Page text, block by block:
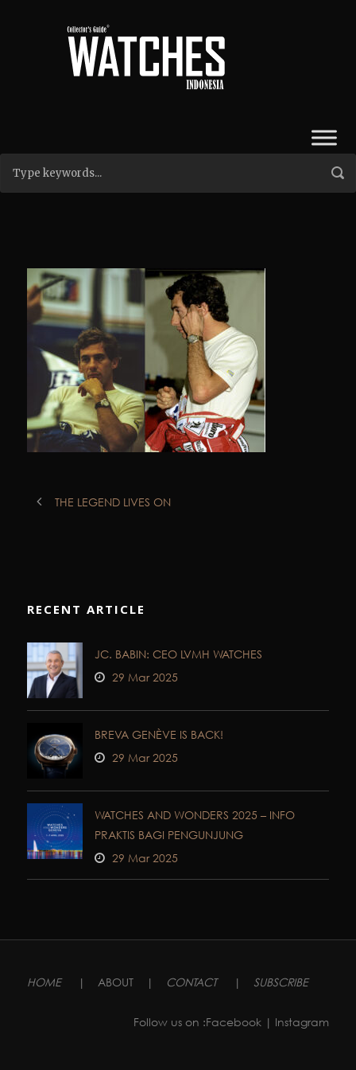
THE LEGEND LIVES ON
RECENT ARTICLE
JC. BABIN: CEO LVMH WATCHES
29 Mar 2025
BREVA GENÈVE IS BACK!
29 Mar 2025
WATCHES AND WONDERS 2025 – INFO
PRAKTIS BAGI PENGUNJUNG
29 Mar 2025
HOME | ABOUT | CONTACT | SUBSCRIBE
Follow us on :Facebook | Instagram